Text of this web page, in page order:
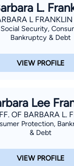
and submitting this
Terms of Useand Privacy
Receive Automated
box, you affirm that
to have a lawyer
this authorization
a federal or state Do
data rates may apply,
replying STOP.
Find Your Match
L.
L FRANKLIN
Security,
Bankruptcy & Debt
VIEW PROFILE
Lee
OF BARBARA L.
Protection,
& Debt
VIEW PROFILE